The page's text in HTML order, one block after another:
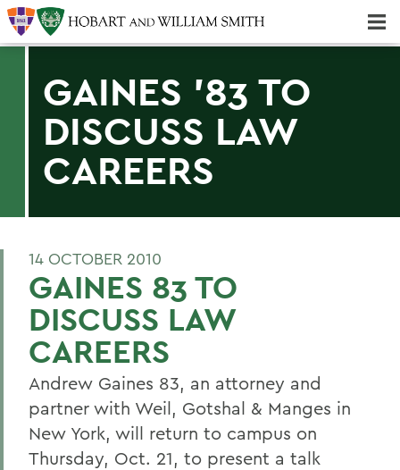
GAINES '83 TO
DISCUSS LAW
CAREERS
14 OCTOBER 2010
GAINES 83 TO
DISCUSS LAW
CAREERS
Andrew Gaines 83, an attorney and
partner with Weil, Gotshal & Manges in
New York, will return to campus on
Thursday, Oct. 21, to present a talk